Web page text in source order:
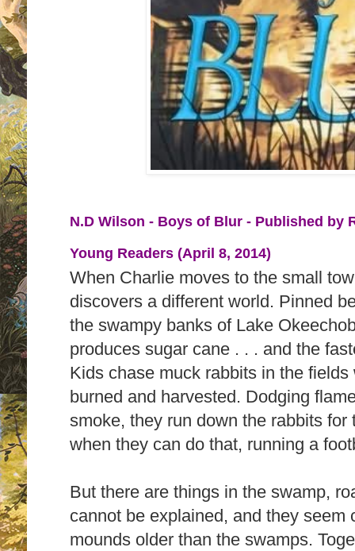
N.D Wilson - Boys of Blur - Published by
Young Readers (April 8, 2014)
When Charlie moves to the small
discovers a different world. Pinned
the swampy banks of Lake
produces sugar cane . . . and the
Kids chase muck rabbits in the
burned and harvested. Dodging
smoke, they run down the rabbits for
when they can do that, running a
But there are things in the swamp,
cannot be explained, and they seem
mounds older than the swamps.